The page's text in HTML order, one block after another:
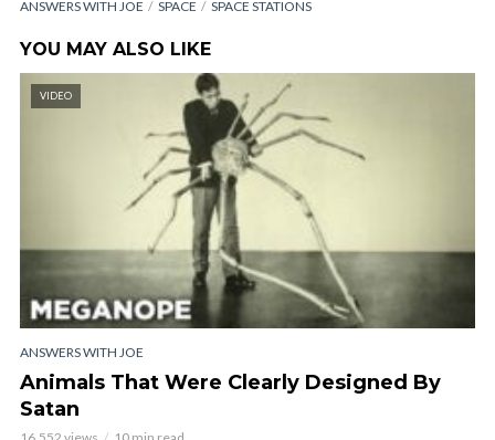
ANSWERS WITH JOE SPACE SPACE STATIONS
YOU MAY ALSO LIKE
VIDEO
ANSWERS WITH JOE
Animals That Were Clearly Designed By
Satan